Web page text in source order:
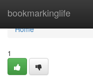
bookmarkinglife
Home
Home
1